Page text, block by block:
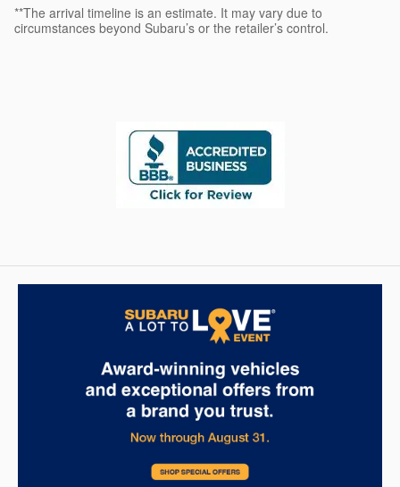
**The arrival timeline is an estimate. It may vary due to
circumstances beyond Subaru’s or the retailer’s control.